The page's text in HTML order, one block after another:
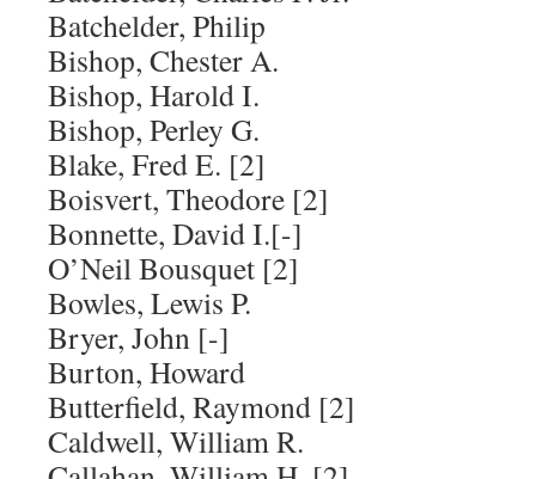
Batchelder, Philip
Bishop, Chester A.
Bishop, Harold I.
Bishop, Perley G.
Blake, Fred E. [2]
Boisvert, Theodore [2]
Bonnette, David I.[-]
O’Neil Bousquet [2]
Bowles, Lewis P.
Bryer, John [-]
Burton, Howard
Butterfield, Raymond [2]
Caldwell, William R.